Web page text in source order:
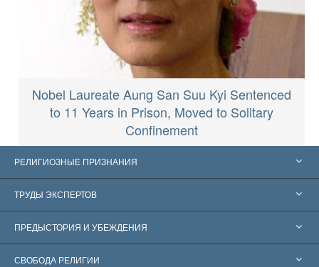
Nobel Laureate Aung San Suu Kyi Sentenced
to 11 Years in Prison, Moved to Solitary
Confinement
РЕЛИГИОЗНЫЕ ПРИЗНАНИЯ
Соединённые Штаты
Признания по всему миру
Знаменательные решения
ТРУДЫ ЭКСПЕРТОВ
Экспертизы по категориям
Ведущие мировые специалисты
ПРЕДЫСТОРИЯ И УБЕЖДЕНИЯ
Л. Рон Хаббард
СВОБОДА РЕЛИГИИ